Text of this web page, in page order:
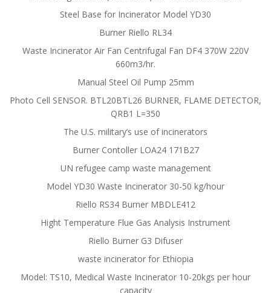
Steel Base for Incinerator Model YD30
Burner Riello RL34
Waste Incinerator Air Fan Centrifugal Fan DF4 370W 220V
660m3/hr.
Manual Steel Oil Pump 25mm
Photo Cell SENSOR. BTL20BTL26 BURNER, FLAME DETECTOR,
QRB1 L=350
The U.S. military’s use of incinerators
Burner Contoller LOA24 171B27
UN refugee camp waste management
Model YD30 Waste Incinerator 30-50 kg/hour
Riello RS34 Burner MBDLE412
Hight Temperature Flue Gas Analysis Instrument
Riello Burner G3 Difuser
waste incinerator for Ethiopia
Model: TS10, Medical Waste Incinerator 10-20kgs per hour
capacity